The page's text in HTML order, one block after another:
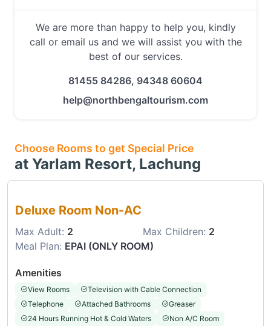
We are more than happy to help you, kindly
call or email us and we will assist you with the
best of our services.
81455 84286, 94348 60604
help@northbengaltourism.com
Choose Rooms to get Special Price
at Yarlam Resort, Lachung
Deluxe Room Non-AC
Max Adult: 2 Max Children: 2
Meal Plan: EPAI (ONLY ROOM)
Amenities
View Rooms
Television with Cable Connection
Telephone
Attached Bathrooms
Greaser
24 Hours Running Hot & Cold Waters
Non A/C Room